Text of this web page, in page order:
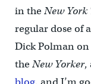
in theNew York
regular dose of
Dick Polman on
theNew Yorker,